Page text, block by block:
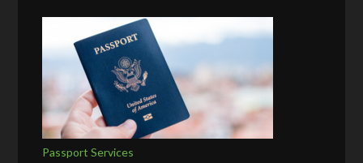
Passport Services